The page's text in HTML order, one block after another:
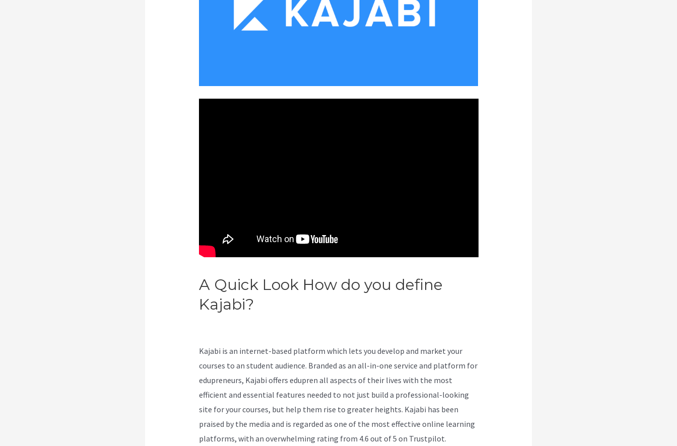
A Quick Look How do you define
Kajabi?
Kajabi is an internet-based platform which lets you develop and market your
courses to an student audience. Branded as an all-in-one service and platform for
edupreneurs, Kajabi offers edupren all aspects of their lives with the most
efficient and essential features needed to not just build a professional-looking
site for your courses, but help them rise to greater heights. Kajabi has been
praised by the media and is regarded as one of the most effective online learning
platforms, with an overwhelming rating from 4.6 out of 5 on Trustpilot.